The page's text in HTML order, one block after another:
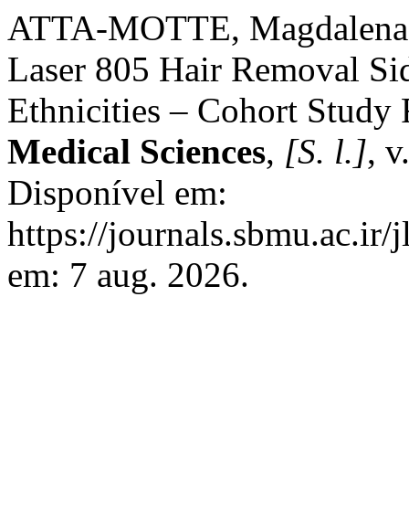
ATTA-MOTTE,
Laser 805 Hair Removal
Ethnicities – Cohort Study
Medical Sciences, [S. l.],
Disponível em:
https://journals.sbmu.ac.ir/
em: 7 aug. 2026.